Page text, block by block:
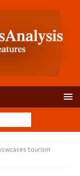
tourism